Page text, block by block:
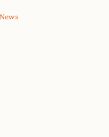
News